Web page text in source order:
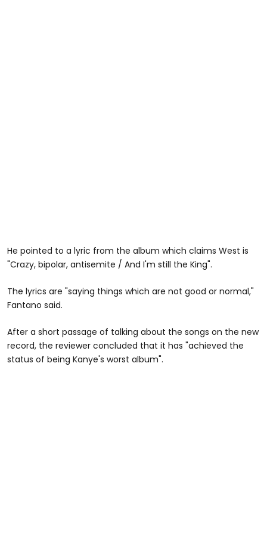
He pointed to a lyric from the album which claims West is
"Crazy, bipolar, antisemite / And I'm still the King".
The lyrics are "saying things which are not good or normal,"
Fantano said.
After a short passage of talking about the songs on the new
record, the reviewer concluded that it has "achieved the
status of being Kanye's worst album".